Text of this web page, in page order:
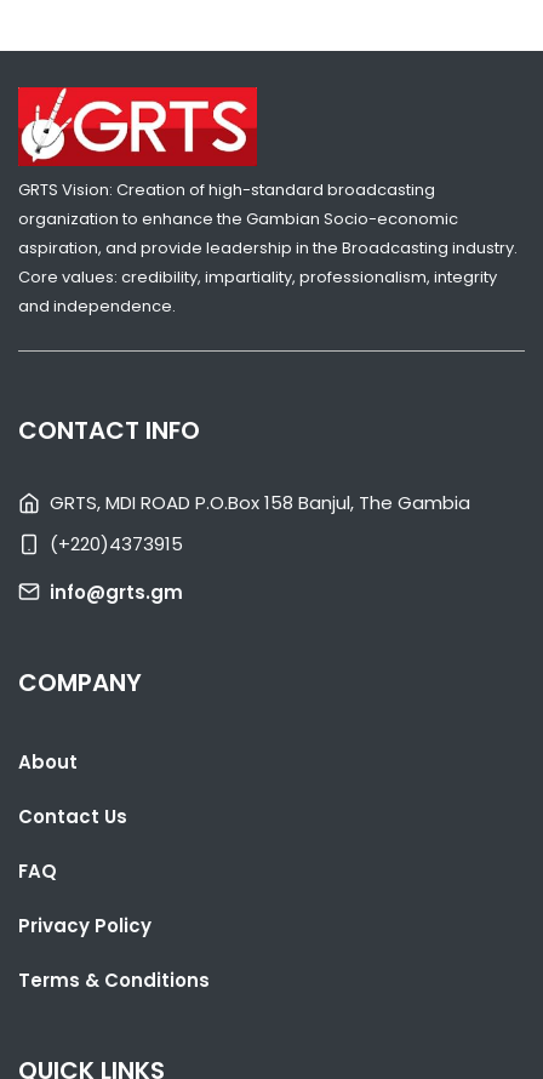
NATIONAL NEWS
LESOTHO PARLIAMENT SPEAKER VISITS THE GAMBIA TO LEARN FROM
NATIONAL NEWS
GRTS Vision: Creation of high-standard broadcasting
organization to enhance the Gambian Socio-economic
aspiration, and provide leadership in the Broadcasting industry.
Core values: credibility, impartiality, professionalism, integrity
and independence.
CONTACT INFO
GRTS, MDI ROAD P.O.Box 158 Banjul, The Gambia
(+220)4373915
info@grts.gm
COMPANY
About
Contact Us
FAQ
Privacy Policy
Terms & Conditions
QUICK LINKS